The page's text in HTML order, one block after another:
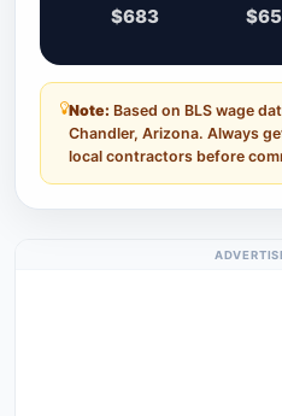
$683
Note: Based on BLS wage
Chandler, Arizona. Always
local contractors before